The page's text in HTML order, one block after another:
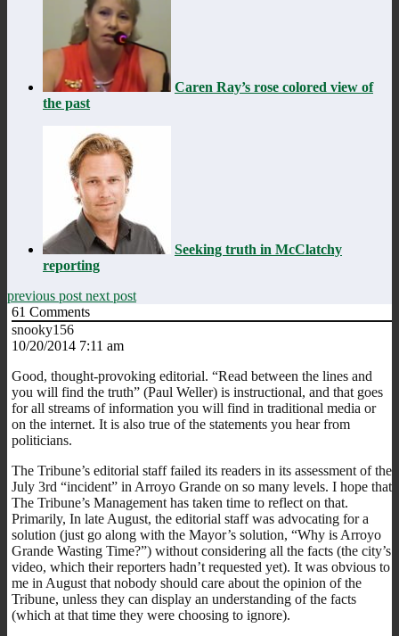
Caren Ray’s rose colored view of
the past
Seeking truth in McClatchy
reporting
previous post next post
61 Comments
snooky156
10/20/2014 7:11 am
Good, thought-provoking editorial. “Read between the lines and
you will find the truth” (Paul Weller) is instructional, and that goes
for all streams of information you will find in traditional media or
on the internet. It is also true of the statements you hear from
politicians.
The Tribune’s editorial staff failed its readers in its assessment of the
July 3rd “incident” in Arroyo Grande on so many levels. I hope that
The Tribune’s Management has taken time to reflect on that.
Primarily, In late August, the editorial staff was advocating for a
solution (just go along with the Mayor’s solution, “Why is Arroyo
Grande Wasting Time?”) without considering all the facts (the city’s
video, which their reporters hadn’t requested yet). It was obvious to
me in August that nobody should care about the opinion of the
Tribune, unless they can display an understanding of the facts
(which at that time they were choosing to ignore).